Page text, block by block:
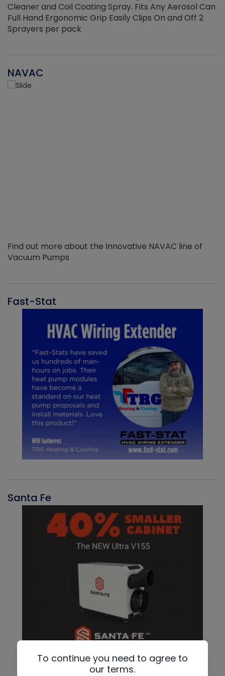
Cleaner and Coil Coating Spray. Fits Any Aerosol Can
Full Hand Ergonomic Grip Easily Clips On and Off 2
Sprayers per pack
NAVAC
Find out more about the Innovative NAVAC line of
Vacuum Pumps
Fast-Stat
Santa Fe
To continue you need to agree to
our terms.